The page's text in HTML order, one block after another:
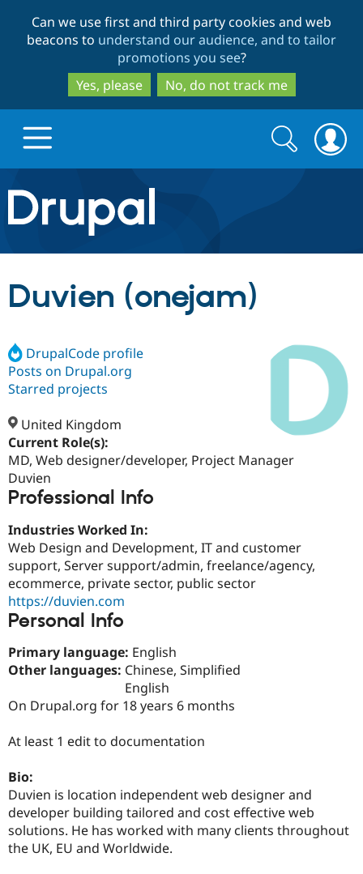
to
main
content
to
search
Can we use first and third party cookies and web
beacons to understand our audience, and to tailor
promotions you see?
Yes, please
No, do not track me
Drupal.org home
Discover Drupal
Drupal CMS
Drupal AI
Case
Drupal for
Healthcare
Build with Drupal
Download
Getting
Modules
Partners & Services
Find a
Certified
Find a
Provider
About the
Forum
Support Drupal
Drupal
Try Drupal CMS
Search
form
Search
Duvien (onejam)
DrupalCode profile
Posts on Drupal.org
Starred projects
United Kingdom
Current Role(s):
MD, Web designer/developer, Project Manager
Duvien
Professional Info
Industries Worked In:
Web Design and Development, IT and customer
support, Server support/admin, freelance/agency,
ecommerce, private sector, public sector
https://duvien.com
Personal Info
Primary language: English
Other languages: Chinese, Simplified
English
On Drupal.org for 18 years 6 months
At least 1 edit to documentation
Bio:
Duvien is location independent web designer and
developer building tailored and cost effective web
solutions. He has worked with many clients throughout
the UK, EU and Worldwide.